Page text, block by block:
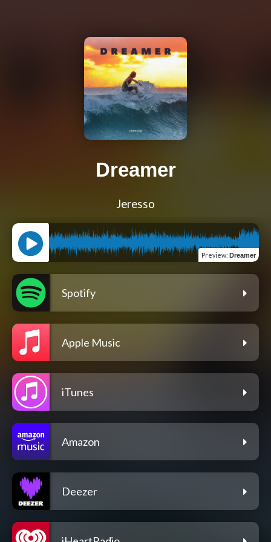
Dreamer
Jeresso
Preview: Dreamer
Spotify
Apple Music
iTunes
Amazon
Deezer